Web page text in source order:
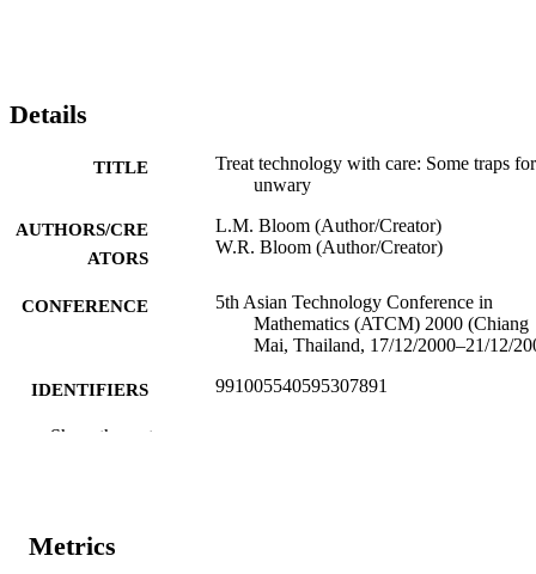
Details
TITLE
Treat technology with care: Some traps
unwary
AUTHORS/CRE
ATORS
L.M. Bloom (Author/Creator)
W.R. Bloom (Author/Creator)
CONFERENCE
5th Asian Technology Conference in
Mathematics (ATCM) 2000 (Chiang
Mai, Thailand, 17/12/2000–21/12/
IDENTIFIERS 991005540595307891
MURDOCH
Show the rest
Metrics